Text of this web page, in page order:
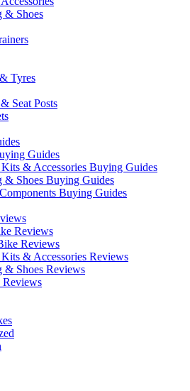
& Shoes
Tyres
Seat Posts
Guides
& Accessories Buying Guides
& Shoes Buying Guides
Buying Guides
Reviews
Reviews
& Accessories Reviews
& Shoes Reviews
Reviews